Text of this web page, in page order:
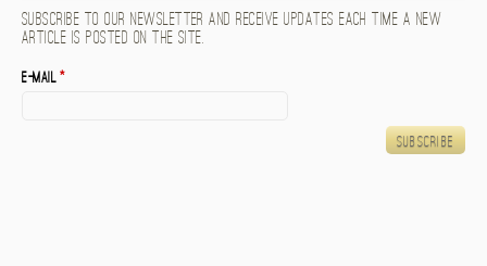
Subscribe to our newsletter and receive updates each time a new
article is posted on the site.
E-mail*